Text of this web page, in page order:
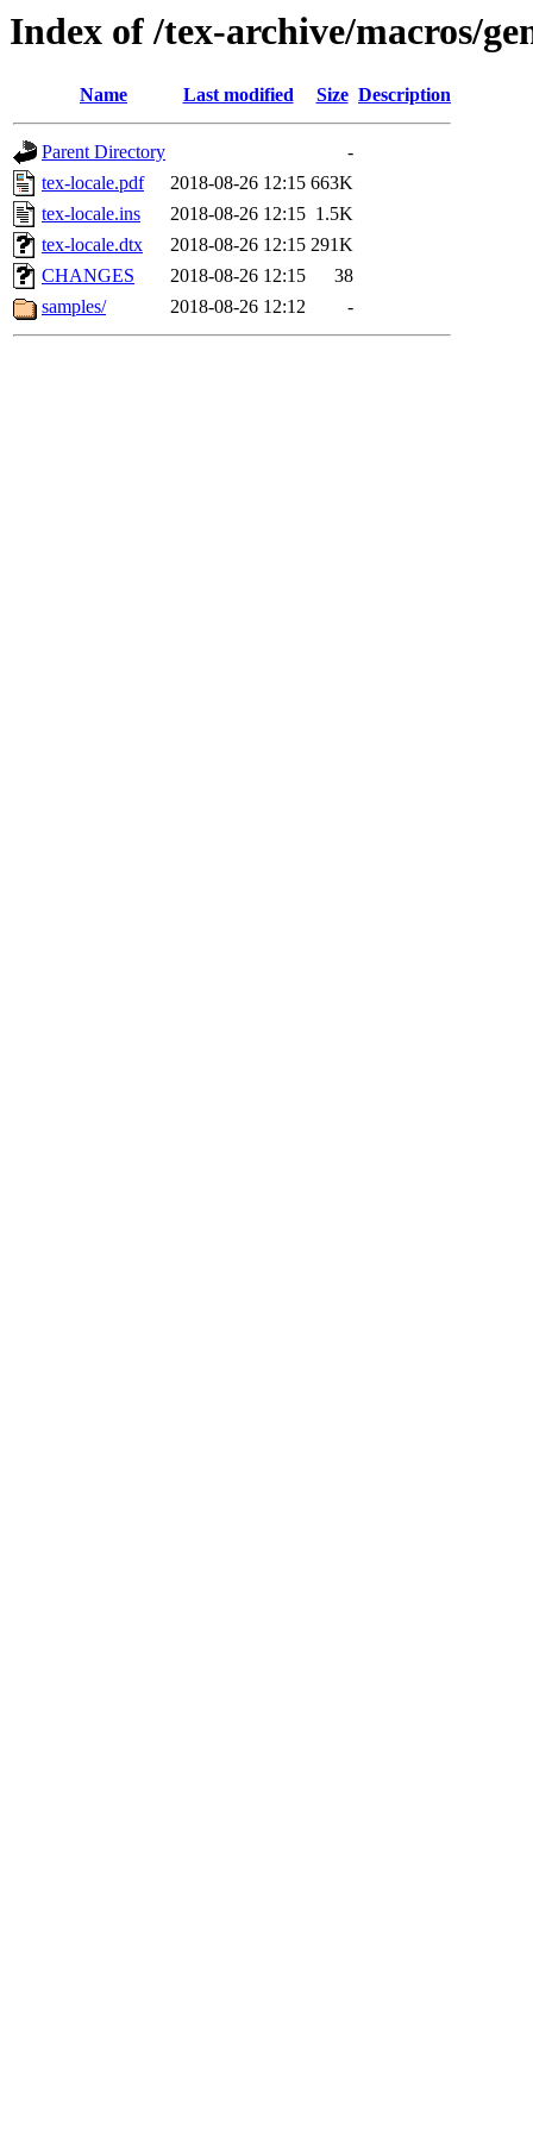
Index of /tex-archive/macros/
Name Last modified Size Description
Parent Directory
-
tex-locale.pdf
2018-08-26 12:15 663K
tex-locale.ins
2018-08-26 12:15 1.5K
tex-locale.dtx
2018-08-26 12:15 291K
CHANGES
2018-08-26 12:15
38
samples/
2018-08-26 12:12 -